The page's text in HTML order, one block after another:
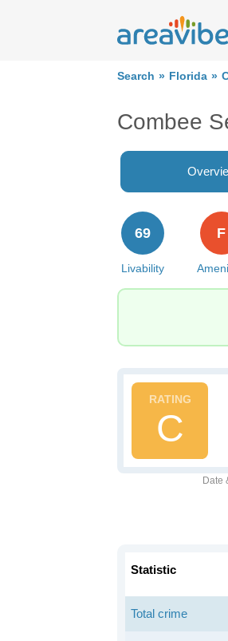
Search Florida
Combee
Livability
69 F
C
Date
Statistic
Total crime